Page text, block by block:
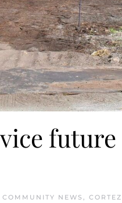
COMMUNITY NEWS , CORTEZ